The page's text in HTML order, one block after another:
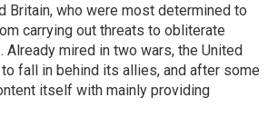
Britain, who were most determined to
carrying out threats to obliterate
Already mired in two wars, the United
fall in behind its allies, and after some
itself with mainly providing